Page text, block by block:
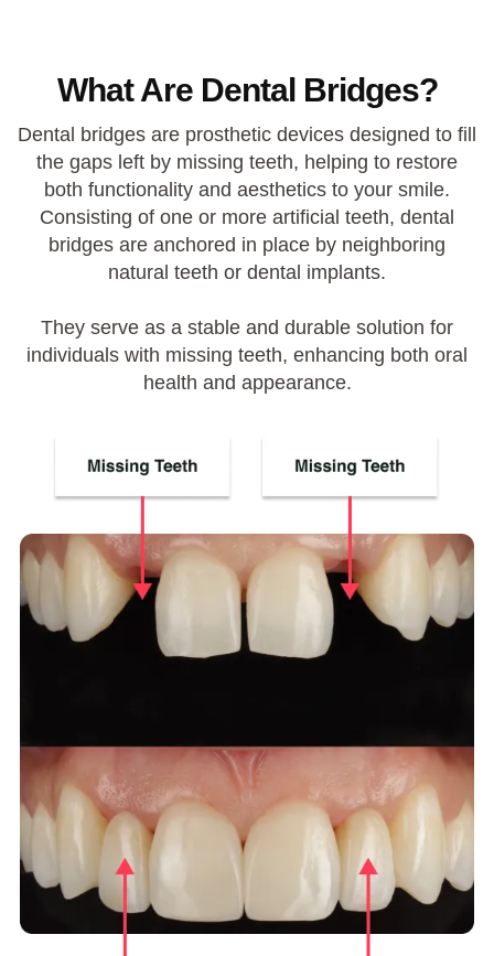
What Are Dental Bridges?
Dental bridges are prosthetic devices designed to fill
the gaps left by missing teeth, helping to restore
both functionality and aesthetics to your smile.
Consisting of one or more artificial teeth, dental
bridges are anchored in place by neighboring
natural teeth or dental implants.
They serve as a stable and durable solution for
individuals with missing teeth, enhancing both oral
health and appearance.